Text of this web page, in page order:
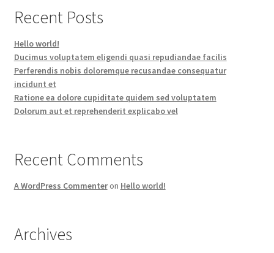
Recent Posts
Hello world!
Ducimus voluptatem eligendi quasi repudiandae facilis
Perferendis nobis doloremque recusandae consequatur
incidunt et
Ratione ea dolore cupiditate quidem sed voluptatem
Dolorum aut et reprehenderit explicabo vel
Recent Comments
A WordPress Commenteron Hello world!
Archives